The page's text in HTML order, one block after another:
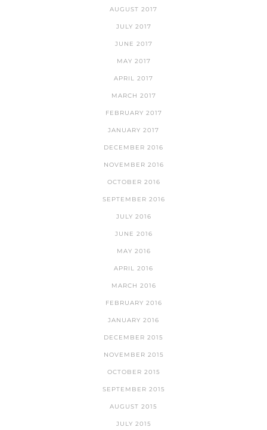
AUGUST 2017
JULY 2017
JUNE 2017
MAY 2017
APRIL 2017
MARCH 2017
FEBRUARY 2017
JANUARY 2017
DECEMBER 2016
NOVEMBER 2016
OCTOBER 2016
SEPTEMBER 2016
JULY 2016
JUNE 2016
MAY 2016
APRIL 2016
MARCH 2016
FEBRUARY 2016
JANUARY 2016
DECEMBER 2015
NOVEMBER 2015
OCTOBER 2015
SEPTEMBER 2015
AUGUST 2015
JULY 2015